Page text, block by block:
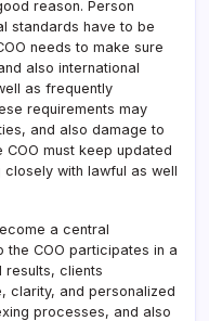
reason. Person
standards have to be
needs to make sure
also international
as frequently
requirements may
and also damage to
COO must keep updated
with lawful as well
a central
the COO participates in a
results, clients
clarity, and personalized
processes, and also